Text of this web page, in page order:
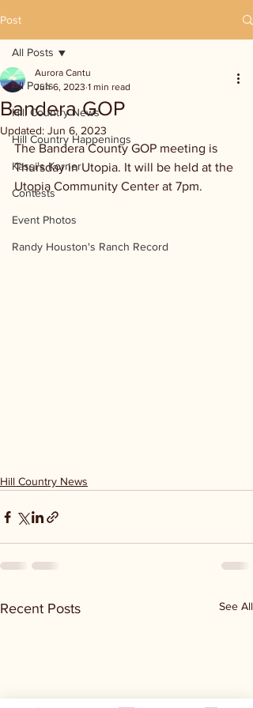
Post
All Posts
Hill Country News
Hill Country Happenings
Kassi's Korner
Contests
Event Photos
Randy Houston's Ranch Record
All Posts
Bandera GOP
Aurora Cantu
Jun 6, 2023 1 min read
Updated: Jun 6, 2023
The Bandera County GOP meeting is
Thursday in Utopia. It will be held at the
Utopia Community Center at 7pm.
Hill Country News
Recent Posts See All